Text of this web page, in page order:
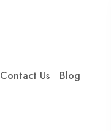
Contact Us Blog